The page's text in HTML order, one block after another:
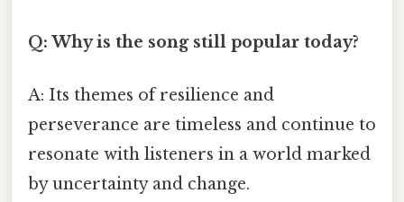
Q: Why is the song still popular today?
A: Its themes of resilience and
perseverance are timeless and continue to
resonate with listeners in a world marked
by uncertainty and change.